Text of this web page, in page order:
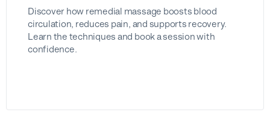
Discover how remedial massage boosts blood
circulation, reduces pain, and supports recovery.
Learn the techniques and book a session with
confidence.